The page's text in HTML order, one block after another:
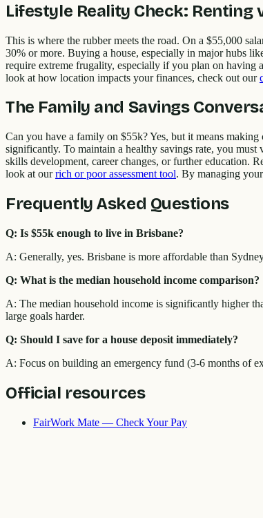
Lifestyle Reality Check: Renting
This is where the rubber meets the road. On a $55,000
30% or more. Buying a house, especially in major hubs
require extreme frugality, especially if you plan on
look at how location impacts your finances, check out our
The Family and Savings
Can you have a family on $55k? Yes, but it means
significantly. To maintain a healthy savings rate, you
skills development, career changes, or further education.
look at ourrich or poor assessment tool. By managing
Frequently Asked Questions
Q: Is $55k enough to live in Brisbane?
A: Generally, yes. Brisbane is more affordable than
Q: What is the median household income comparison?
A: The median household income is significantly higher
large goals harder.
Q: Should I save for a house deposit immediately?
A: Focus on building an emergency fund (3-6 months of
Official resources
FairWork Mate — Check Your Pay